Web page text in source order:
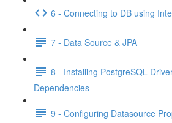
6 - Connecting to DB using
7 - Data Source & JPA
8 - Installing PostgreSQL
Dependencies
9 - Configuring Datasource